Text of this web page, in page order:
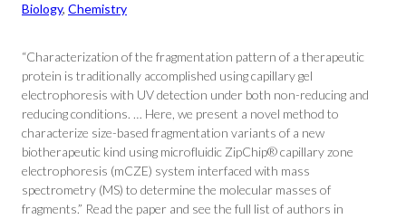
Biology, Chemistry
“Characterization of the fragmentation pattern of a therapeutic
protein is traditionally accomplished using capillary gel
electrophoresis with UV detection under both non-reducing and
reducing conditions. … Here, we present a novel method to
characterize size-based fragmentation variants of a new
biotherapeutic kind using microfluidic ZipChip® capillary zone
electrophoresis (mCZE) system interfaced with mass
spectrometry (MS) to determine the molecular masses of
fragments.” Read the paper and see the full list of authors in